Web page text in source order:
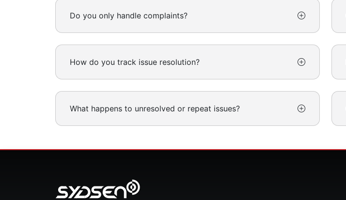
Do you only handle complaints?
How do you track issue resolution?
What happens to unresolved or repeat issues?